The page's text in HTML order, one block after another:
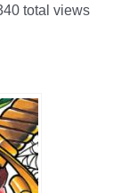
total views